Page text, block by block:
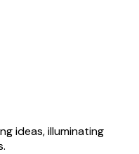
ideas, illuminating